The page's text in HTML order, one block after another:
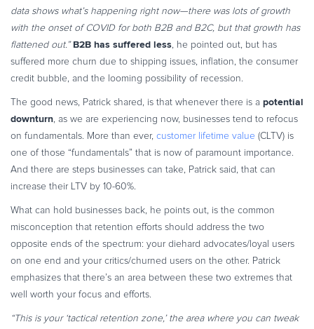
data shows what’s happening right now—there was lots of growth
with the onset of COVID for both B2B and B2C, but that growth has
flattened out.” B2B has suffered less, he pointed out, but has
suffered more churn due to shipping issues, inflation, the consumer
credit bubble, and the looming possibility of recession.
The good news, Patrick shared, is that whenever there is a potential
downturn, as we are experiencing now, businesses tend to refocus
on fundamentals. More than ever, customer lifetime value (CLTV) is
one of those “fundamentals” that is now of paramount importance.
And there are steps businesses can take, Patrick said, that can
increase their LTV by 10-60%.
What can hold businesses back, he points out, is the common
misconception that retention efforts should address the two
opposite ends of the spectrum: your diehard advocates/loyal users
on one end and your critics/churned users on the other. Patrick
emphasizes that there’s an area between these two extremes that
well worth your focus and efforts.
“This is your ‘tactical retention zone,’ the area where you can tweak